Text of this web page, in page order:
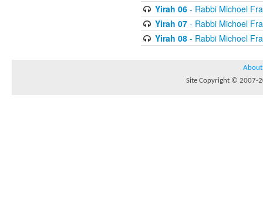
Yirah 06- Rabbi Michoel
Yirah 07- Rabbi Michoel
Yirah 08- Rabbi Michoel
About
Site Copyright © 2007-